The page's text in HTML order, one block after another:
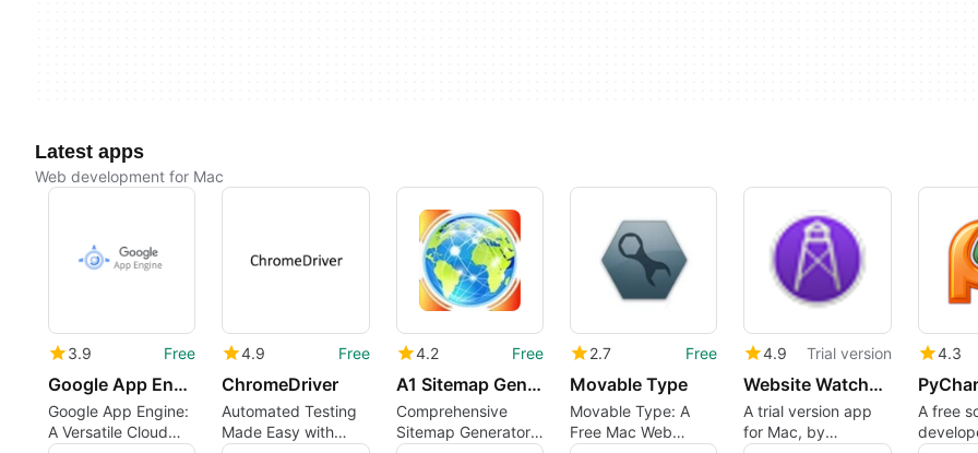
Latest apps
Web development for Mac
3.9 Free
Google App Engine
Google App Engine:
A Versatile Cloud
4.9 Free
ChromeDriver
Automated Testing
Made Easy with
4.2 Free
A1 Sitemap Generator
Comprehensive
Sitemap Generator
2.7 Free
Movable Type
Movable Type: A
Free Mac Web
4.9 Trial version
Website Watchman
A trial version app
for Mac, by
4.3
A free